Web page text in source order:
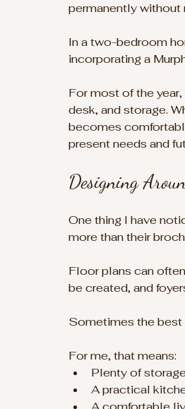
permanently without
In a two-bedroom
incorporating a
For most of the
desk, and storage.
becomes
present needs and
Designing
One thing I have
more than their
Floor plans can
be created, and
Sometimes the best
For me, that means:
Plenty of
A practical